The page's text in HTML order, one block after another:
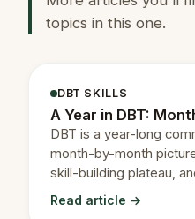
topics in this one.
DBT SKILLS
A Year in DBT:
DBT is a year-long
month-by-month
skill-building plateau,
Read article →